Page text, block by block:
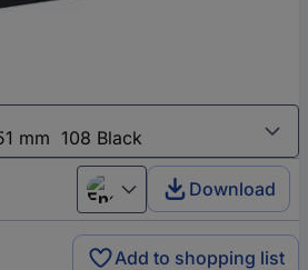
English Download
Add to shopping list